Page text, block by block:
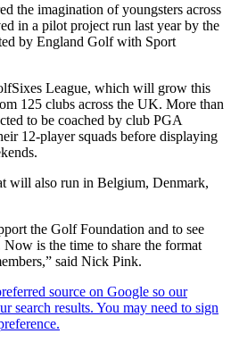
the imagination of youngsters across
in a pilot project run last year by the
by England Golf with Sport
League, which will grow this
125 clubs across the UK. More than
to be coached by club PGA
12-player squads before displaying
will also run in Belgium, Denmark,
the Golf Foundation and to see
is the time to share the format
said Nick Pink.